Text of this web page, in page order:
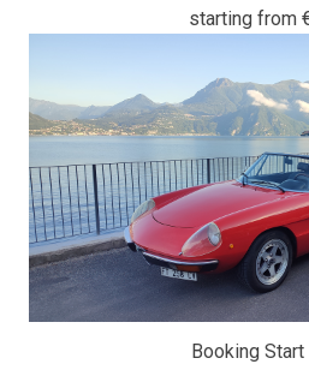
starting from
Booking Start